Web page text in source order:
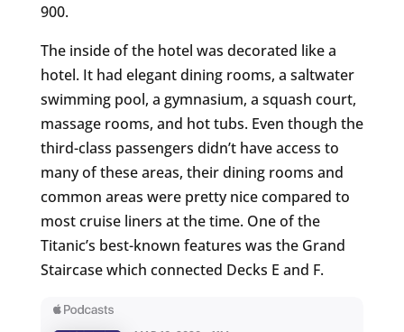
900.
The inside of the hotel was decorated like a
hotel. It had elegant dining rooms, a saltwater
swimming pool, a gymnasium, a squash court,
massage rooms, and hot tubs. Even though the
third-class passengers didn’t have access to
many of these areas, their dining rooms and
common areas were pretty nice compared to
most cruise liners at the time. One of the
Titanic’s best-known features was the Grand
Staircase which connected Decks E and F.